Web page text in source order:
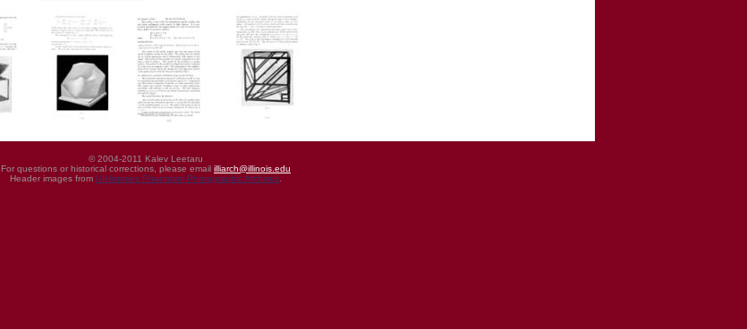
© 2004-2011 Kalev Leetaru
For questions or historical corrections, please email illiarch@illinois.edu
Header images from UIHistories Phantasm Photographic Archives